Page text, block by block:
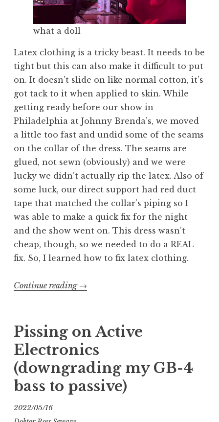
what a doll
Latex clothing is a tricky beast. It needs to be
tight but this can also make it difficult to put
on. It doesn’t slide on like normal cotton, it’s
got tack to it when applied to skin. While
getting ready before our show in
Philadelphia at Johnny Brenda’s, we moved
a little too fast and undid some of the seams
on the collar of the dress. The seams are
glued, not sewn (obviously) and we were
lucky we didn’t actually rip the latex. Also of
some luck, our direct support had red duct
tape that matched the collar’s piping so I
was able to make a quick fix for the night
and the show went on. This dress wasn’t
cheap, though, so we needed to do a REAL
fix. So, I learned how to fix latex clothing.
Continue reading “Fixing
→
Pissing on Active
Electronics
(downgrading my GB-4
bass to passive)
2022/05/16